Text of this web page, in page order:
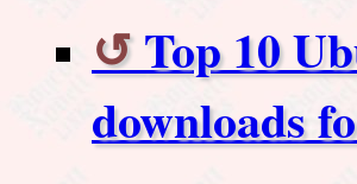
Top 10
downloads